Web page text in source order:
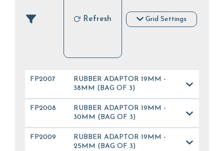
Refresh Grid Settings
FP2007
RUBBER ADAPTOR 19MM -
38MM (BAG OF 3)
FP2008
RUBBER ADAPTOR 19MM -
30MM (BAG OF 3)
FP2009
RUBBER ADAPTOR 19MM -
25MM (BAG OF 3)